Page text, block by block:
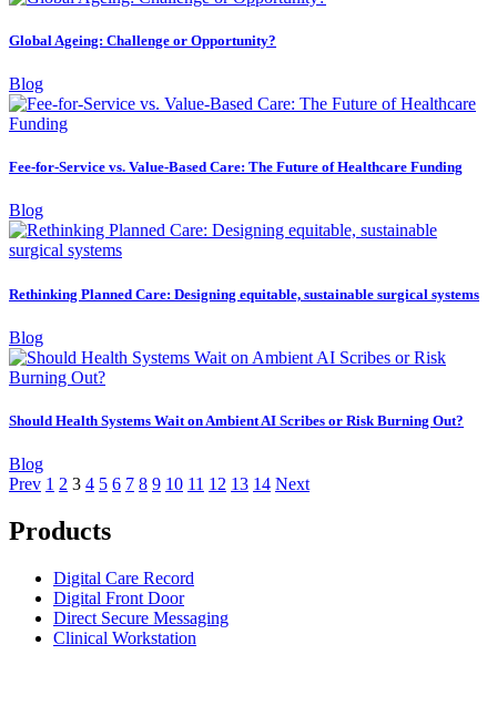
Global Ageing: Challenge or Opportunity?
Blog
Fee-for-Service vs. Value-Based Care: The Future of Healthcare Funding
Blog
Rethinking Planned Care: Designing equitable, sustainable surgical systems
Blog
Should Health Systems Wait on Ambient AI Scribes or Risk Burning Out?
Blog
Prev 1 2 3 4 5 6 7 8 9 10 11 12 13 14 Next
Products
Digital Care Record
Digital Front Door
Direct Secure Messaging
Clinical Workstation